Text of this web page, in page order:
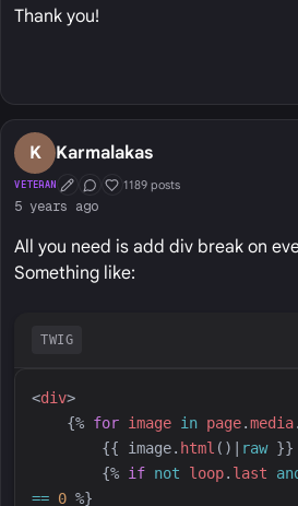
Thank you!
K Karmalakas
VETERAN First Post
Conversation Starter
Well Liked
1189 posts
5 years ago
All you need is add div break on
Something like:
TWIG
<div>
{% for image in page.media.
{{
image. html ( ) raw }}
{% if not loop. last
== 0 %}